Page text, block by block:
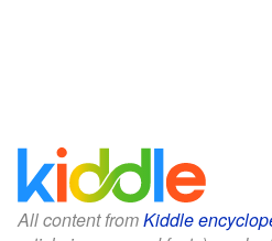
All content fromKiddle